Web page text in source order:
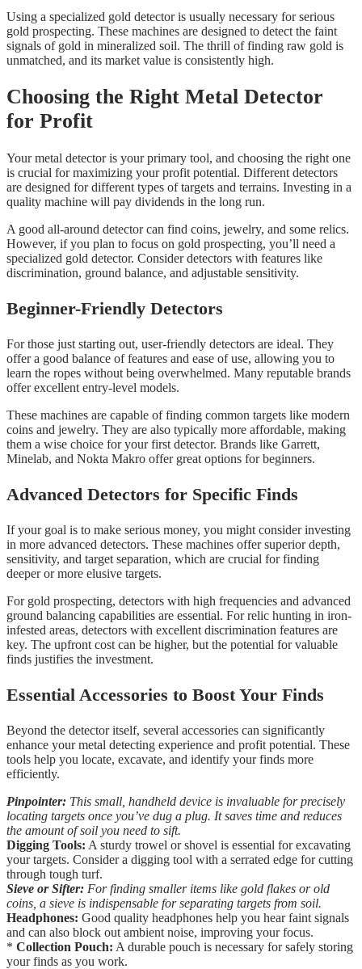
Using a specialized gold detector is usually necessary for serious
gold prospecting. These machines are designed to detect the faint
signals of gold in mineralized soil. The thrill of finding raw gold is
unmatched, and its market value is consistently high.
Choosing the Right Metal Detector
for Profit
Your metal detector is your primary tool, and choosing the right one
is crucial for maximizing your profit potential. Different detectors
are designed for different types of targets and terrains. Investing in a
quality machine will pay dividends in the long run.
A good all-around detector can find coins, jewelry, and some relics.
However, if you plan to focus on gold prospecting, you’ll need a
specialized gold detector. Consider detectors with features like
discrimination, ground balance, and adjustable sensitivity.
Beginner-Friendly Detectors
For those just starting out, user-friendly detectors are ideal. They
offer a good balance of features and ease of use, allowing you to
learn the ropes without being overwhelmed. Many reputable brands
offer excellent entry-level models.
These machines are capable of finding common targets like modern
coins and jewelry. They are also typically more affordable, making
them a wise choice for your first detector. Brands like Garrett,
Minelab, and Nokta Makro offer great options for beginners.
Advanced Detectors for Specific Finds
If your goal is to make serious money, you might consider investing
in more advanced detectors. These machines offer superior depth,
sensitivity, and target separation, which are crucial for finding
deeper or more elusive targets.
For gold prospecting, detectors with high frequencies and advanced
ground balancing capabilities are essential. For relic hunting in iron-
infested areas, detectors with excellent discrimination features are
key. The upfront cost can be higher, but the potential for valuable
finds justifies the investment.
Essential Accessories to Boost Your Finds
Beyond the detector itself, several accessories can significantly
enhance your metal detecting experience and profit potential. These
tools help you locate, excavate, and identify your finds more
efficiently.
Pinpointer: This small, handheld device is invaluable for precisely
locating targets once you’ve dug a plug. It saves time and reduces
the amount of soil you need to sift.
Digging Tools: A sturdy trowel or shovel is essential for excavating
your targets. Consider a digging tool with a serrated edge for cutting
through tough turf.
Sieve or Sifter: For finding smaller items like gold flakes or old
coins, a sieve is indispensable for separating targets from soil.
Headphones: Good quality headphones help you hear faint signals
and can also block out ambient noise, improving your focus.
* Collection Pouch: A durable pouch is necessary for safely storing
your finds as you work.